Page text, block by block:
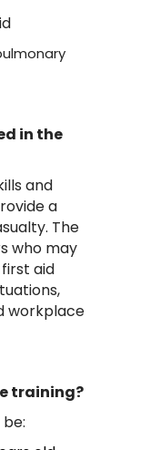
in the
and
a
The
who may
aid
workplace
training?